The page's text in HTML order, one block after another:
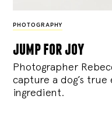
PHOTOGRAPHY
jump for joy
Photographer
capture a dog’s true
ingredient.